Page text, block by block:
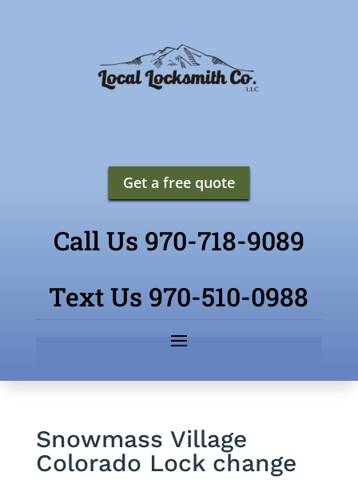
Get a free quote
Call Us 970-718-9089
Text Us 970-510-0988
Snowmass Village
Colorado Lock change